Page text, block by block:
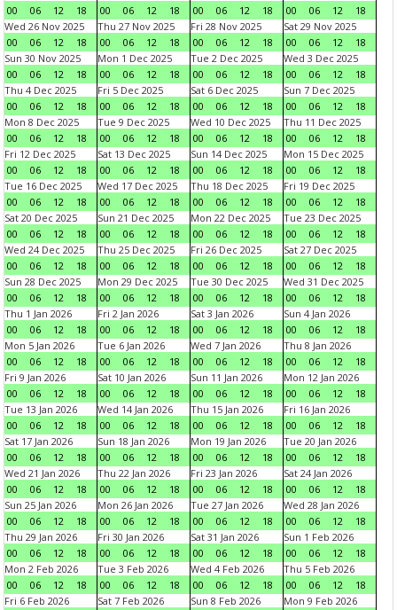
00
06 12 18
00
06 12 18
00
06 12 18
00
06 12
18
Wed 26 Nov 2025
00
06 12 18
Thu 27 Nov 2025
00
06 12 18
Fri 28 Nov 2025
00
06 12 18
Sat 29 Nov 2025
00
06 12
18
Sun 30 Nov 2025
00
06 12 18
Mon 1 Dec 2025
00
06 12 18
Tue 2 Dec 2025
00
06 12 18
Wed 3 Dec 2025
00
06 12
18
Thu 4 Dec 2025
00
06 12 18
Fri 5 Dec 2025
00
06 12 18
Sat 6 Dec 2025
00
06 12 18
Sun 7 Dec 2025
00
06 12
18
Mon 8 Dec 2025
00
06 12 18
Tue 9 Dec 2025
00
06 12 18
Wed 10 Dec 2025
00
06 12 18
Thu 11 Dec 2025
00
06 12
18
Fri 12 Dec 2025
00
06 12 18
Sat 13 Dec 2025
00
06 12 18
Sun 14 Dec 2025
00
06 12 18
Mon 15 Dec 2025
00
06 12
18
Tue 16 Dec 2025
00
06 12 18
Wed 17 Dec 2025
00
06 12 18
Thu 18 Dec 2025
00
06 12 18
Fri 19 Dec 2025
00
06 12
18
Sat 20 Dec 2025
00
06 12 18
Sun 21 Dec 2025
00
06 12 18
Mon 22 Dec 2025
00
06 12 18
Tue 23 Dec 2025
00
06 12
18
Wed 24 Dec 2025
00
06 12 18
Thu 25 Dec 2025
00
06 12 18
Fri 26 Dec 2025
00
06 12 18
Sat 27 Dec 2025
00
06 12
18
Sun 28 Dec 2025
00
06 12 18
Mon 29 Dec 2025
00
06 12 18
Tue 30 Dec 2025
00
06 12 18
Wed 31 Dec 2025
00
06 12
18
Thu 1 Jan 2026
00
06 12 18
Fri 2 Jan 2026
00
06 12 18
Sat 3 Jan 2026
00
06 12 18
Sun 4 Jan 2026
00
06 12
18
Mon 5 Jan 2026
00
06 12 18
Tue 6 Jan 2026
00
06 12 18
Wed 7 Jan 2026
00
06 12 18
Thu 8 Jan 2026
00
06 12
18
Fri 9 Jan 2026
00
06 12 18
Sat 10 Jan 2026
00
06 12 18
Sun 11 Jan 2026
00
06 12 18
Mon 12 Jan 2026
00
06 12
18
Tue 13 Jan 2026
00
06 12 18
Wed 14 Jan 2026
00
06 12 18
Thu 15 Jan 2026
00
06 12 18
Fri 16 Jan 2026
00
06 12
18
Sat 17 Jan 2026
00
06 12 18
Sun 18 Jan 2026
00
06 12 18
Mon 19 Jan 2026
00
06 12 18
Tue 20 Jan 2026
00
06 12
18
Wed 21 Jan 2026
00
06 12 18
Thu 22 Jan 2026
00
06 12 18
Fri 23 Jan 2026
00
06 12 18
Sat 24 Jan 2026
00
06 12
18
Sun 25 Jan 2026
00
06 12 18
Mon 26 Jan 2026
00
06 12 18
Tue 27 Jan 2026
00
06 12 18
Wed 28 Jan 2026
00
06 12
18
Thu 29 Jan 2026
00
06 12 18
Fri 30 Jan 2026
00
06 12 18
Sat 31 Jan 2026
00
06 12 18
Sun 1 Feb 2026
00
06 12
18
Mon 2 Feb 2026
00
06 12 18
Tue 3 Feb 2026
00
06 12 18
Wed 4 Feb 2026
00
06 12 18
Thu 5 Feb 2026
00
06 12
18
Fri 6 Feb 2026
Sat 7 Feb 2026
Sun 8 Feb 2026
Mon 9 Feb 2026